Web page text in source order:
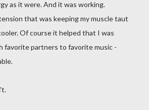
as it were. And it was working.
that was keeping my muscle taut
Of course it helped that I was
favorite partners to favorite music -